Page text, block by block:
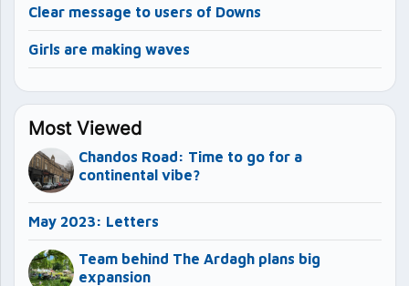
Clear message to users of Downs
Girls are making waves
Most Viewed
Chandos Road: Time to go for a
continental vibe?
May 2023: Letters
Team behind The Ardagh plans big
expansion